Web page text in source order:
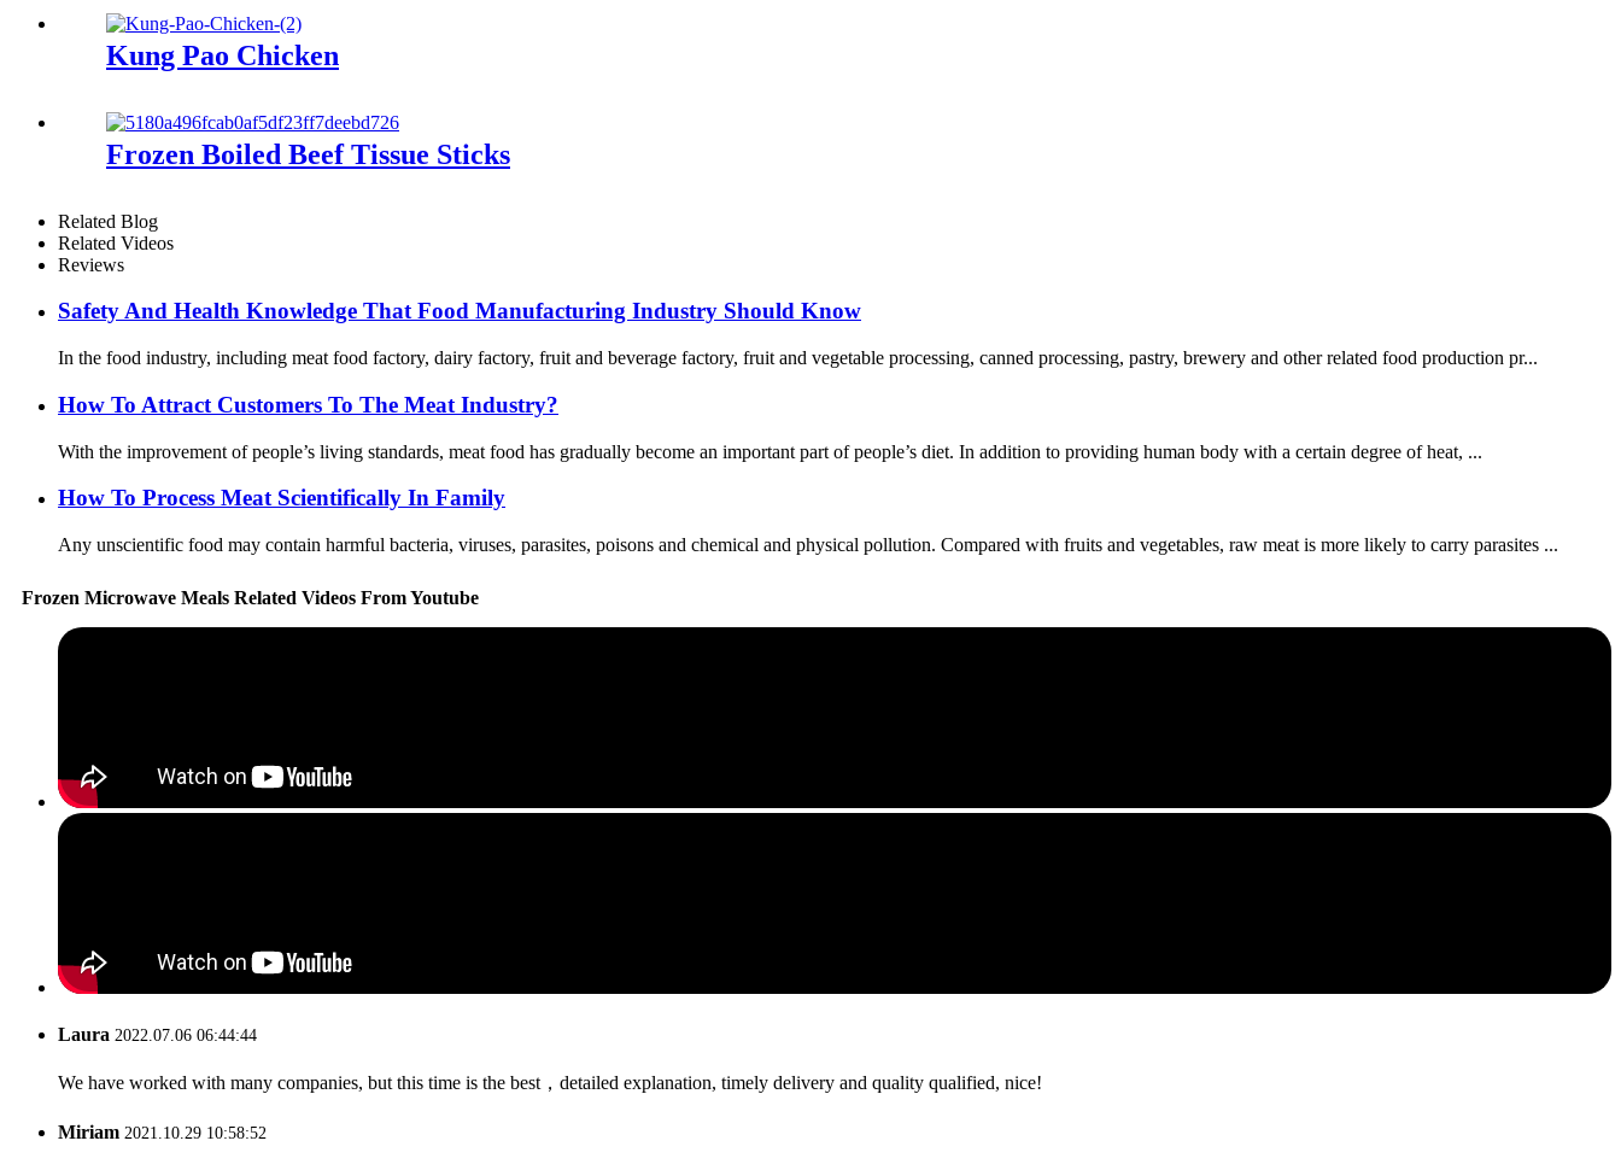
Kung Pao Chicken
Frozen Boiled Beef Tissue Sticks
Related Blog
Related Videos
Reviews
Safety And Health Knowledge That Food Manufacturing Industry Should Know
In the food industry, including meat food factory, dairy factory, fruit and beverage factory, fruit and vegetable processing, canned processing, pastry, brewery and other related food production pr...
How To Attract Customers To The Meat Industry?
With the improvement of people’s living standards, meat food has gradually become an important part of people’s diet. In addition to providing human body with a certain degree of heat, ...
How To Process Meat Scientifically In Family
Any unscientific food may contain harmful bacteria, viruses, parasites, poisons and chemical and physical pollution. Compared with fruits and vegetables, raw meat is more likely to carry parasites ...
Frozen Microwave Meals Related Videos From Youtube
Laura 2022.07.06 06:44:44
We have worked with many companies, but this time is the best，detailed explanation, timely delivery and quality qualified, nice!
Miriam 2021.10.29 10:58:52